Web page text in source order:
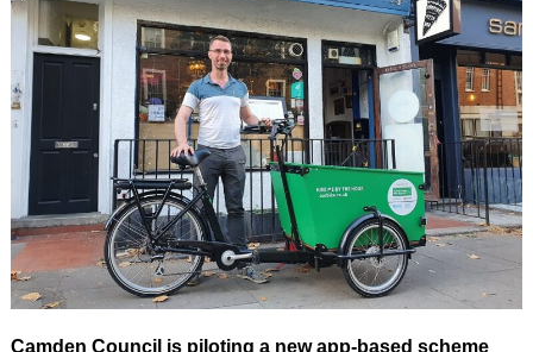
Camden Council is piloting a new app-based scheme